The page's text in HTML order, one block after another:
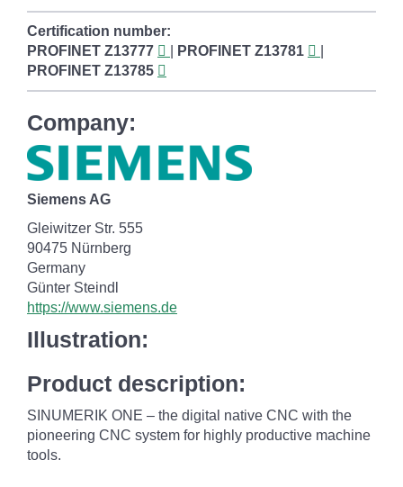
Certification number:
PROFINET Z13777 PROFINET Z13781
PROFINET Z13785
Company:
Siemens AG
Gleiwitzer Str. 555
90475 Nürnberg
Germany
Günter Steindl
https://www.siemens.de
Illustration:
Product description:
SINUMERIK ONE – the digital native CNC with the
pioneering CNC system for highly productive machine
tools.